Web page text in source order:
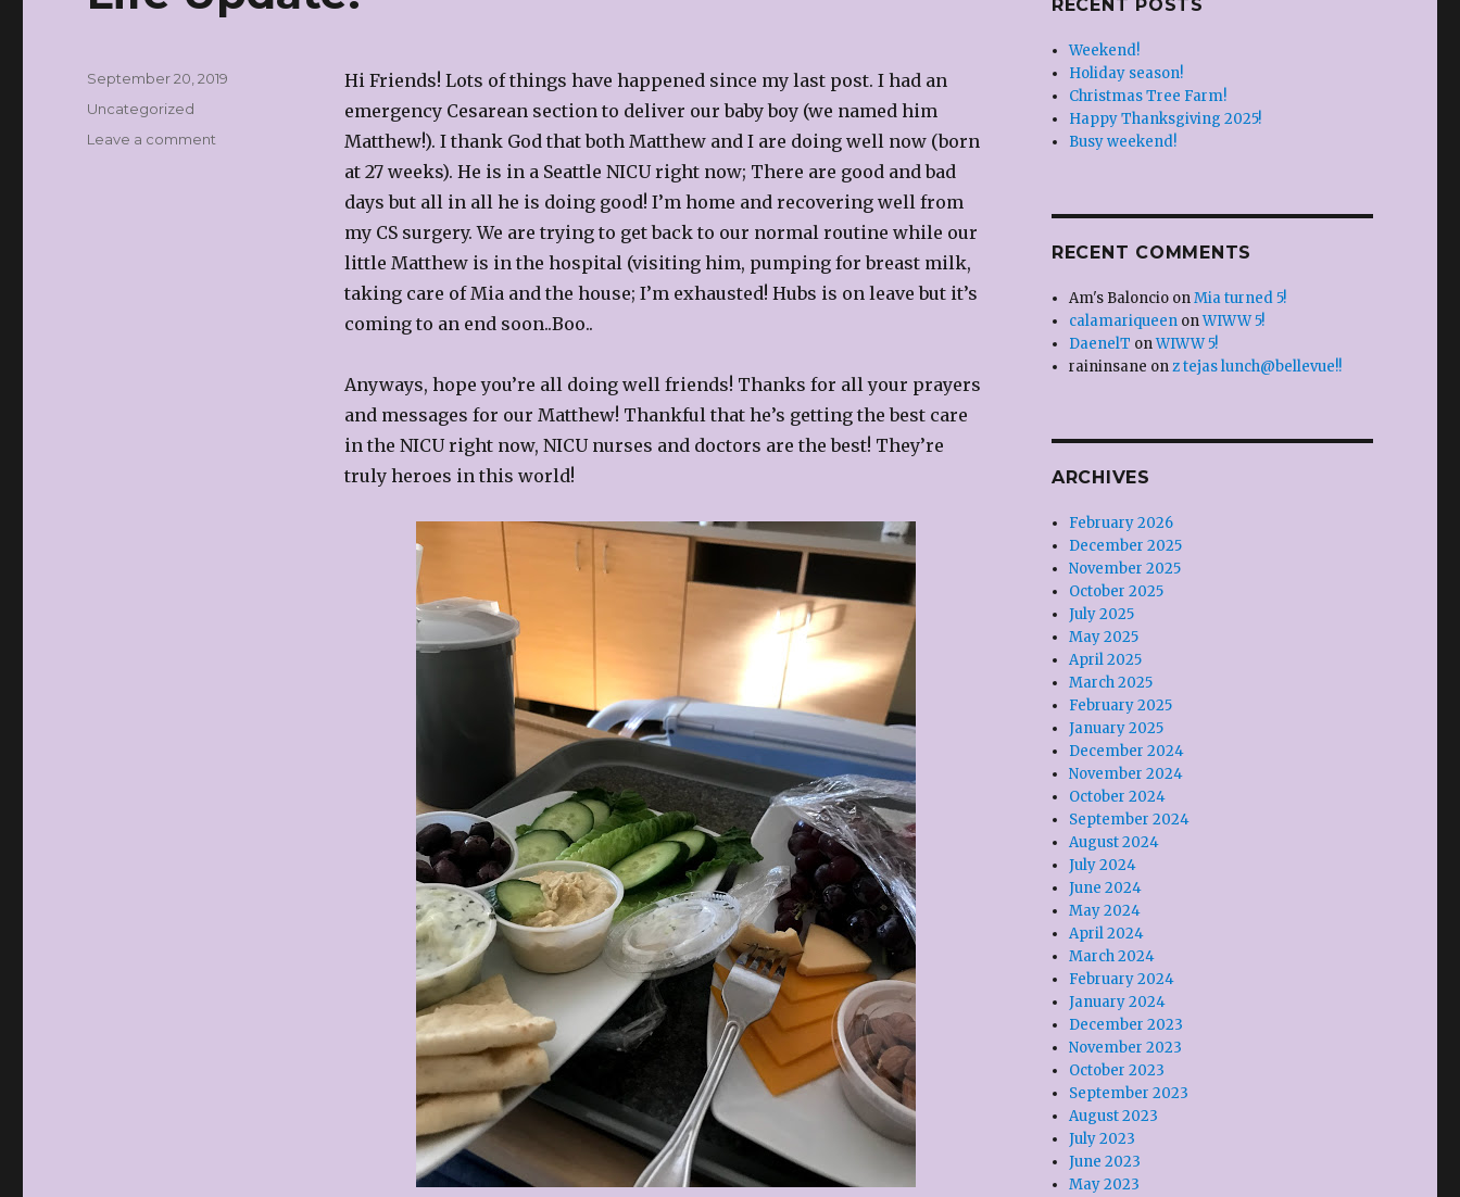
Hi Friends! Lots of things have happened since my last post. I had an
emergency Cesarean section to deliver our baby boy (we named him
Matthew!). I thank God that both Matthew and I are doing well now (born
at 27 weeks). He is in a Seattle NICU right now; There are good and bad
days but all in all he is doing good! I’m home and recovering well from
my CS surgery. We are trying to get back to our normal routine while our
little Matthew is in the hospital (visiting him, pumping for breast milk,
taking care of Mia and the house; I’m exhausted! Hubs is on leave but it’s
coming to an end soon..Boo..
Anyways, hope you’re all doing well friends! Thanks for all your prayers
and messages for our Matthew! Thankful that he’s getting the best care
in the NICU right now, NICU nurses and doctors are the best! They’re
truly heroes in this world!
Posted
September 20, 2019
Categories
Uncategorized
Leave a comment
RECENT POSTS
Weekend!
Holiday season!
Christmas Tree Farm!
Happy Thanksgiving 2025!
Busy weekend!
RECENT COMMENTS
Am's Baloncio onMia turned 5!
calamariqueen onWIWW 5!
DaenelT onWIWW 5!
raininsane onz tejas lunch@bellevue!!
ARCHIVES
February 2026
December 2025
November 2025
October 2025
July 2025
May 2025
April 2025
March 2025
February 2025
January 2025
December 2024
November 2024
October 2024
September 2024
August 2024
July 2024
June 2024
May 2024
April 2024
March 2024
February 2024
January 2024
December 2023
November 2023
October 2023
September 2023
August 2023
July 2023
June 2023
May 2023